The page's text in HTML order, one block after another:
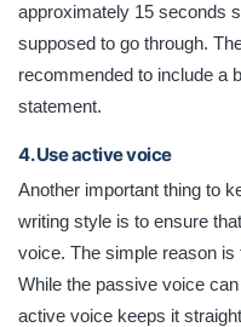
approximately 15 seconds
supposed to go through.
recommended to include a
statement.
4. Use active voice
Another important thing to
writing style is to ensure
voice. The simple reason is
While the passive voice
active voice keeps it